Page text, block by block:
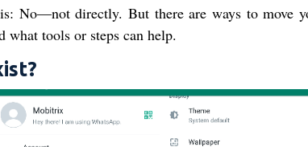
No—not directly. But there are ways to move
what tools or steps can help.